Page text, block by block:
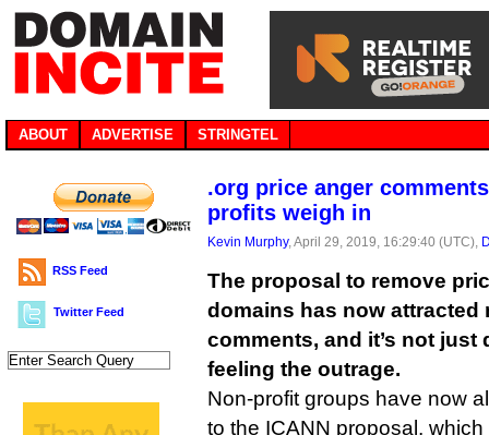
ABOUT ADVERTISE STRINGTEL
RSS Feed
Twitter Feed
.org price anger
profits weigh in
Kevin Murphy, April 29, 2019, 16:29:40 (UTC),
The proposal to remove
domains has now attracted
comments, and it’s not just
feeling the outrage.
Non-profit groups have now
to the ICANN proposal,